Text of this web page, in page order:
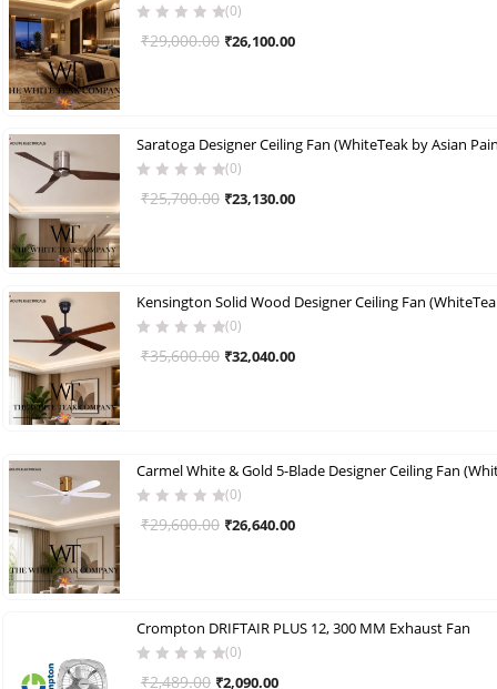
(0)
₹29,000.00 Original
₹26,100.00Current
Saratoga Designer Ceiling Fan (WhiteTeak by Asian
(0)
₹25,700.00 Original
₹23,130.00Current
Kensington Solid Wood Designer Ceiling Fan
(0)
₹35,600.00 Original
₹32,040.00Current
Carmel White & Gold 5-Blade Designer Ceiling Fan
(0)
₹29,600.00 Original
₹26,640.00Current
Crompton DRIFTAIR PLUS 12, 300 MM Exhaust Fan
(0)
₹2,489.00 Original
₹2,090.00Current